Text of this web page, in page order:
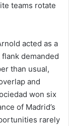
teams rotate
acted as a
demanded
than usual,
and
won six
of Madrid’s
rarely